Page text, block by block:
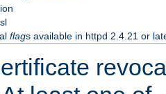
flags available in httpd 2.4.21 or